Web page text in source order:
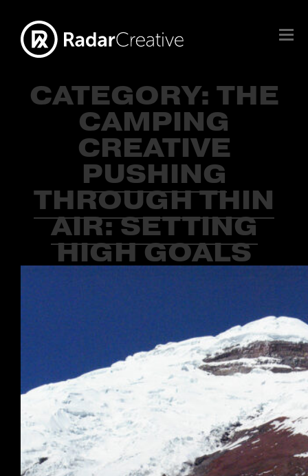
CATEGORY: THE
CAMPING
CREATIVE
PUSHING
THROUGH THIN
AIR: SETTING
HIGH GOALS